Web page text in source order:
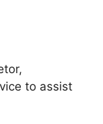
to assist